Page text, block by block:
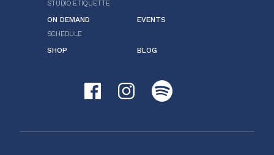
STUDIO ETIQUETTE
ON DEMAND
SCHEDULE
EVENTS
SHOP BLOG